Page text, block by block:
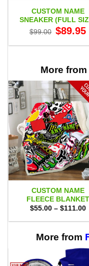
CUSTOM NAME
SNEAKER (FULL
$99.00 Original
price
$99.00.
$89.95
More from
CUSTOM NAME
FLEECE BLANKET
$55.00 – $111.00
More from